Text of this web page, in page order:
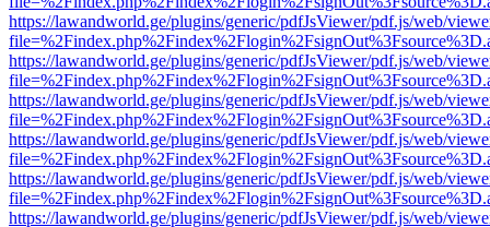
https://lawandworld.ge/plugins/generic/pdfJsViewer/pdf.js/web/
https://lawandworld.ge/plugins/generic/pdfJsViewer/pdf.js/web/
https://lawandworld.ge/plugins/generic/pdfJsViewer/pdf.js/web/
https://lawandworld.ge/plugins/generic/pdfJsViewer/pdf.js/web/
https://lawandworld.ge/plugins/generic/pdfJsViewer/pdf.js/web/
https://lawandworld.ge/plugins/generic/pdfJsViewer/pdf.js/web/